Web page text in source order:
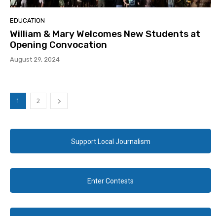
EDUCATION
William & Mary Welcomes New Students at
Opening Convocation
August 29, 2024
1 2
Support Local Journalism
Enter Contests